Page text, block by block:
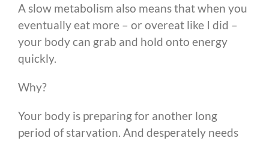
A slow metabolism also means that when you
eventually eat more – or overeat like I did –
your body can grab and hold onto energy
quickly.
Why?
Your body is preparing for another long
period of starvation. And desperately needs